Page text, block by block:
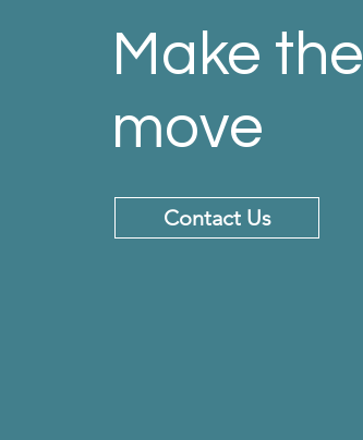
Make the
move
Contact Us